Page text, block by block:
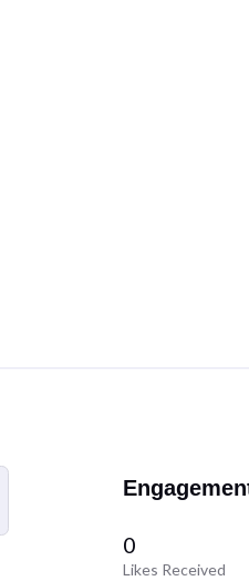
0
Likes Received